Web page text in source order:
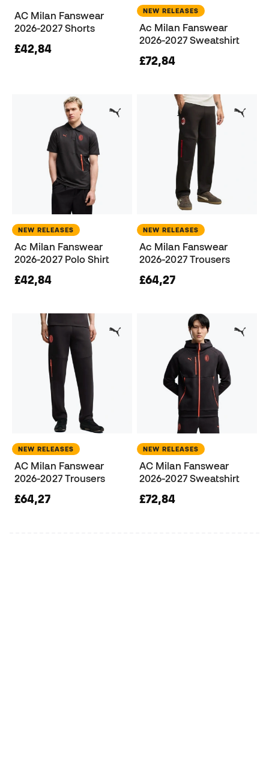
AC Milan Fanswear
2026-2027 Shorts
£42,84
NEW RELEASES
Ac Milan Fanswear
2026-2027 Sweatshirt
£72,84
NEW RELEASES
Ac Milan Fanswear
2026-2027 Polo Shirt
£42,84
NEW RELEASES
Ac Milan Fanswear
2026-2027 Trousers
£64,27
NEW RELEASES
AC Milan Fanswear
2026-2027 Trousers
£64,27
NEW RELEASES
AC Milan Fanswear
2026-2027 Sweatshirt
£72,84